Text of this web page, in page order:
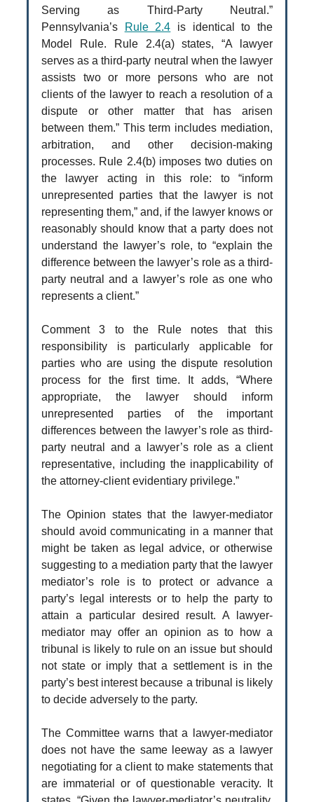
Serving as Third-Party Neutral.”
Pennsylvania’s
Rule 2.4 is identical to the
Model Rule. Rule 2.4(a) states, “A lawyer
serves as a third-party neutral when the lawyer
assists two or more persons who are not
clients of the lawyer to reach a resolution of a
dispute or other matter that has arisen
between them.” This term includes mediation,
arbitration, and other decision-making
processes. Rule 2.4(b) imposes two duties on
the lawyer acting in this role: to “inform
unrepresented parties that the lawyer is not
representing them,” and, if the lawyer knows or
reasonably should know that a party does not
understand the lawyer’s role, to “explain the
difference between the lawyer’s role as a third-
party neutral and a lawyer’s role as one who
represents a client.”
Comment 3 to the Rule notes that this
responsibility is particularly applicable for
parties who are using the dispute resolution
process for the first time. It adds, “Where
appropriate, the lawyer should inform
unrepresented parties of the important
differences between the lawyer’s role as third-
party neutral and a lawyer’s role as a client
representative, including the inapplicability of
the attorney-client evidentiary privilege.”
The Opinion states that the lawyer-mediator
should avoid communicating in a manner that
might be taken as legal advice, or otherwise
suggesting to a mediation party that the lawyer
mediator’s role is to protect or advance a
party’s legal interests or to help the party to
attain a particular desired result. A lawyer-
mediator may offer an opinion as to how a
tribunal is likely to rule on an issue but should
not state or imply that a settlement is in the
party’s best interest because a tribunal is likely
to decide adversely to the party.
The Committee warns that a lawyer-mediator
does not have the same leeway as a lawyer
negotiating for a client to make statements that
are immaterial or of questionable veracity. It